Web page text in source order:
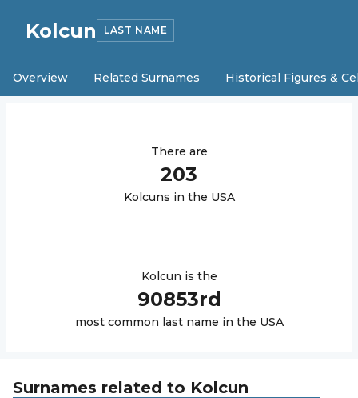
Kolcun LAST NAME
Overview Related Surnames Historical Figures &
There are
203
Kolcuns in the USA
Kolcun is the
90853rd
most common last name in the USA
Surnames related to Kolcun